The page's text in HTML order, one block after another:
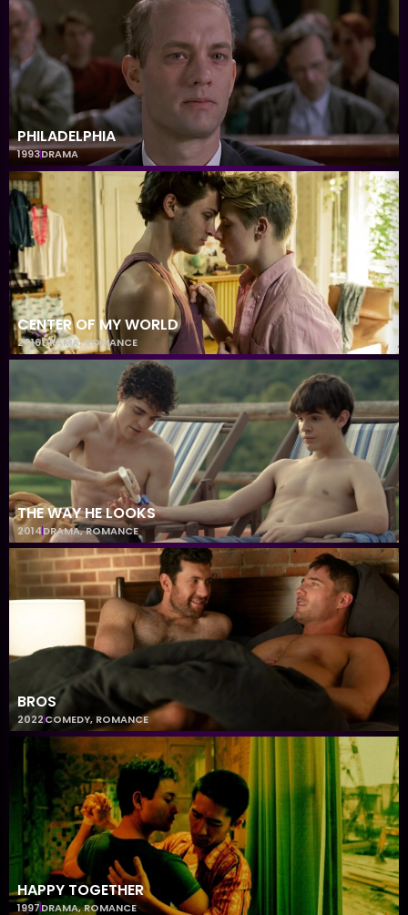
PHILADELPHIA
1993DRAMA
CENTER OF MY WORLD
2016DRAMA,ROMANCE
THE WAY HE LOOKS
2014DRAMA,ROMANCE
BROS
2022COMEDY, ROMANCE
HAPPY TOGETHER
1997DRAMA,ROMANCE